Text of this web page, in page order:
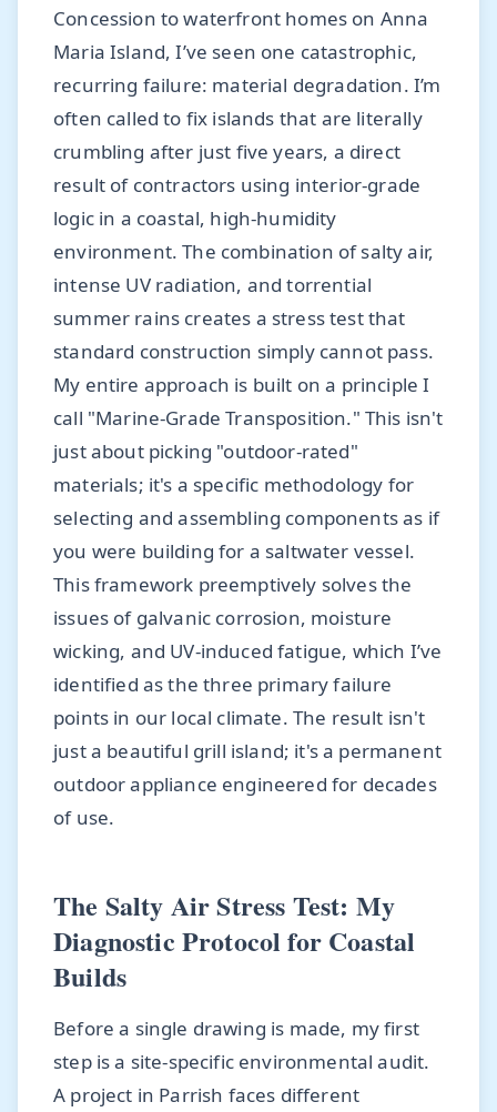
Concession to waterfront homes on Anna
Maria Island, I’ve seen one catastrophic,
recurring failure: material degradation. I’m
often called to fix islands that are literally
crumbling after just five years, a direct
result of contractors using interior-grade
logic in a coastal, high-humidity
environment. The combination of salty air,
intense UV radiation, and torrential
summer rains creates a stress test that
standard construction simply cannot pass.
My entire approach is built on a principle I
call "Marine-Grade Transposition." This isn't
just about picking "outdoor-rated"
materials; it's a specific methodology for
selecting and assembling components as if
you were building for a saltwater vessel.
This framework preemptively solves the
issues of galvanic corrosion, moisture
wicking, and UV-induced fatigue, which I’ve
identified as the three primary failure
points in our local climate. The result isn't
just a beautiful grill island; it's a permanent
outdoor appliance engineered for decades
of use.
The Salty Air Stress Test: My
Diagnostic Protocol for Coastal
Builds
Before a single drawing is made, my first
step is a site-specific environmental audit.
A project in Parrish faces different